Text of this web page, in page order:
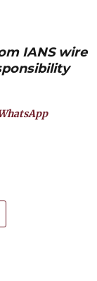
IANS wire